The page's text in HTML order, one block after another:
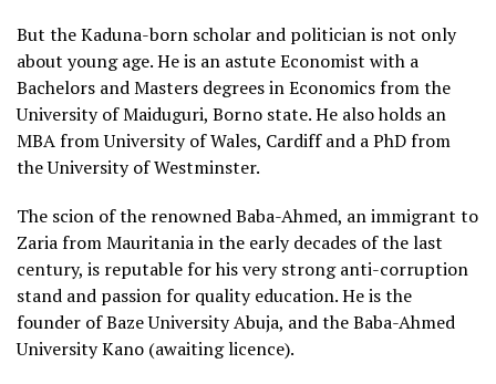
But the Kaduna-born scholar and politician is not only
about young age. He is an astute Economist with a
Bachelors and Masters degrees in Economics from the
University of Maiduguri, Borno state. He also holds an
MBA from University of Wales, Cardiff and a PhD from
the University of Westminster.
The scion of the renowned Baba-Ahmed, an immigrant to
Zaria from Mauritania in the early decades of the last
century, is reputable for his very strong anti-corruption
stand and passion for quality education. He is the
founder of Baze University Abuja, and the Baba-Ahmed
University Kano (awaiting licence).